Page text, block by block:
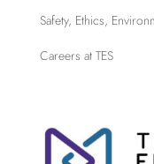
Safety, Ethics,
Careers at TES